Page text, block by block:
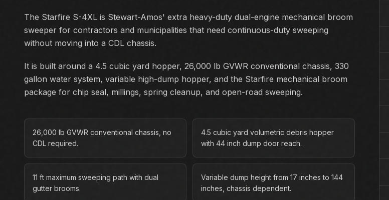
The Starfire S-4XL is Stewart-Amos' extra heavy-duty dual-engine mechanical broom
sweeper for contractors and municipalities that need continuous-duty sweeping
without moving into a CDL chassis.
It is built around a 4.5 cubic yard hopper, 26,000 lb GVWR conventional chassis, 330
gallon water system, variable high-dump hopper, and the Starfire mechanical broom
package for chip seal, millings, spring cleanup, and open-road sweeping.
26,000 lb GVWR conventional chassis, no
CDL required.
4.5 cubic yard volumetric debris hopper
with 44 inch dump door reach.
11 ft maximum sweeping path with dual
gutter brooms.
Variable dump height from 17 inches to 144
inches, chassis dependent.